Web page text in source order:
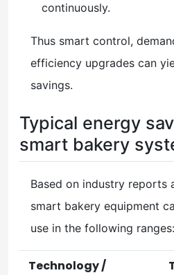
continuously.
Thus smart control,
efficiency upgrades can
savings.
Typical energy
smart bakery
Based on industry reports
smart bakery equipment
use in the following ranges:
Technology /